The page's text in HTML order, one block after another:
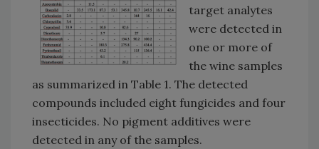
target analytes
were detected in
one or more of
the wine samples
as summarized in Table 1. The detected
compounds included eight fungicides and four
insecticides. No pigment additives were
detected in any of the samples.